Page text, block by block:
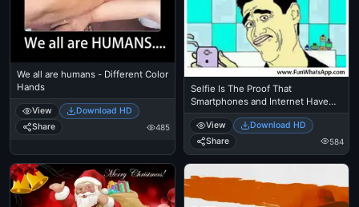
We all are humans - Different Color
Hands
View
Download HD
Share
485
Selfie Is The Proof That
Smartphones and Internet Have
Made People So Alone That They
Dont Find A Friend Who Can Take
A Picture.
View
Download HD
Share
584